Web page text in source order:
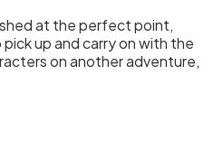
at the perfect point,
up and carry on with the
on another adventure,